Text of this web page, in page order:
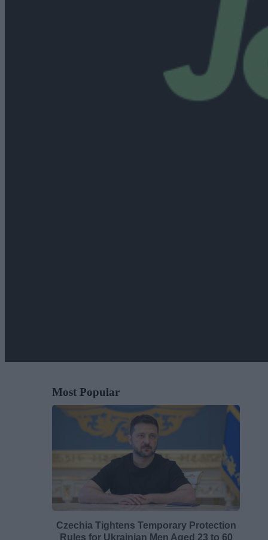
Most Popular
Czechia Tightens Temporary Protection
Rules for Ukrainian Men Aged 23 to 60